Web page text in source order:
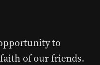
to
of our friends.